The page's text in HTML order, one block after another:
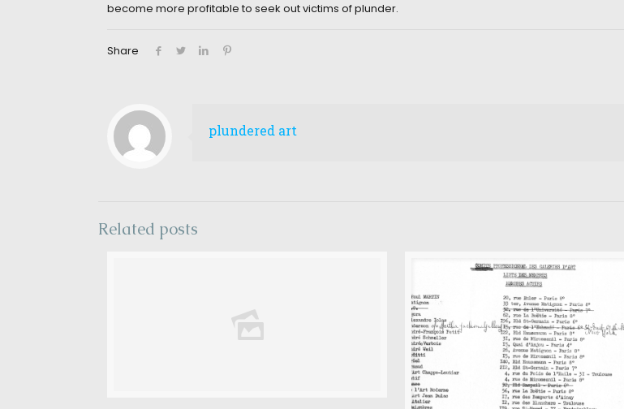
become more profitable to seek out victims of plunder.
Share
plundered art
Related posts